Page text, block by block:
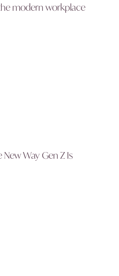
modern workplace
Way Gen Z Is